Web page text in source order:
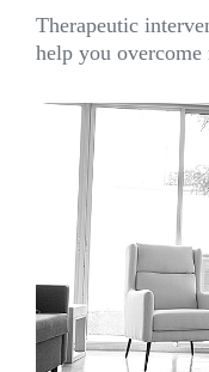
Therapeutic
help you